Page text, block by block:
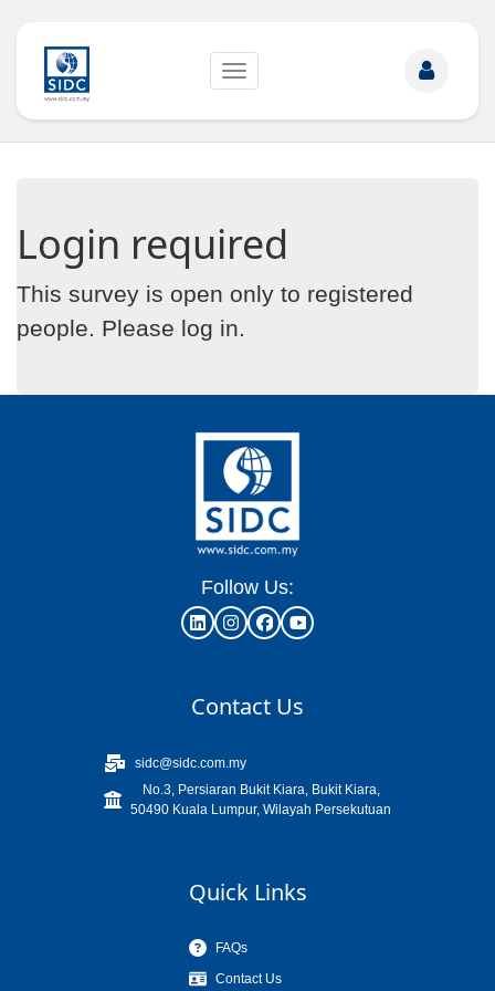
Toggle
Login required
This survey is open only to registered
people. Please log in.
Follow Us:
Contact Us
sidc@sidc.com.my
No.3, Persiaran Bukit Kiara, Bukit Kiara,
50490 Kuala Lumpur, Wilayah Persekutuan
Quick Links
FAQs
Contact Us